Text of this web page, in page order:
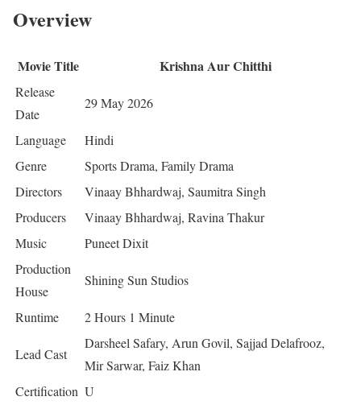
Overview
Movie Title Krishna Aur Chitthi
Release
Date
29 May 2026
Language
Hindi
Genre
Sports Drama, Family Drama
Directors
Vinaay Bhhardwaj, Saumitra Singh
Producers
Vinaay Bhhardwaj, Ravina Thakur
Music
Puneet Dixit
Production
House
Shining Sun Studios
Runtime 2 Hours 1 Minute
Lead Cast
Darsheel Safary, Arun Govil, Sajjad Delafrooz,
Mir Sarwar, Faiz Khan
Certification U